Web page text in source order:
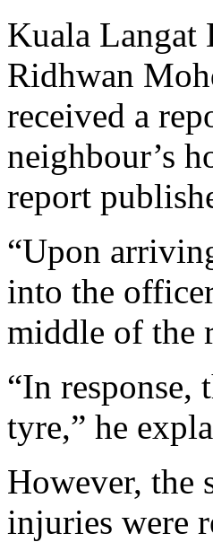
Kuala Langat
Ridhwan
received a
neighbour’s
report
“Upon
into the
middle of the
“In response,
tyre,” he
However, the
injuries were